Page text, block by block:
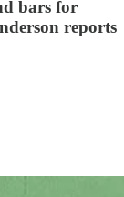
bars for
reports